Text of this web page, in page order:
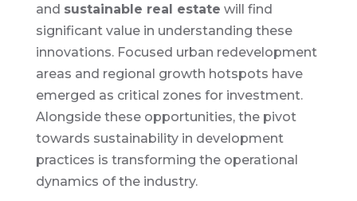
and sustainable real estate will find
significant value in understanding these
innovations. Focused urban redevelopment
areas and regional growth hotspots have
emerged as critical zones for investment.
Alongside these opportunities, the pivot
towards sustainability in development
practices is transforming the operational
dynamics of the industry.